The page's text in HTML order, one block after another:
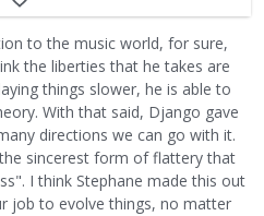
has worked hard to not be
and now his life's
But the way I see it this sits
the most important recordings
to the music world, for sure,
the liberties that he takes are
things slower, he is able to
With that said, Django gave
directions we can go with it.
sincerest form of flattery that
I think Stephane made this out
job to evolve things, no matter